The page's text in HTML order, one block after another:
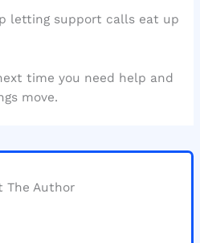
letting support calls eat up
time you need help and
move.
The Author